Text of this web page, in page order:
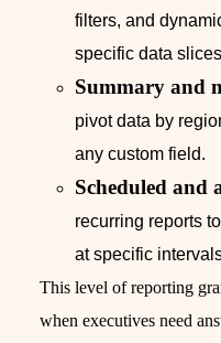
filters, and
specific data
Summary and
pivot data by
any custom field.
Scheduled and
recurring reports
at specific
This level of reporting
when executives need